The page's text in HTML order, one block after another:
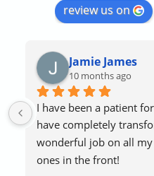
review us on
Jamie James
10 months ago
I have been a patient
have completely
wonderful job on all
ones in the front!